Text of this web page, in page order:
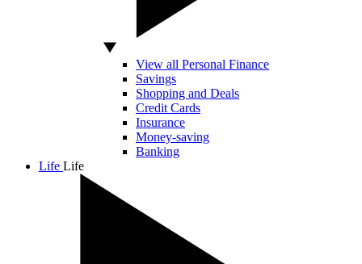
View all Personal Finance
Savings
Shopping and Deals
Credit Cards
Insurance
Money-saving
Banking
Life Life